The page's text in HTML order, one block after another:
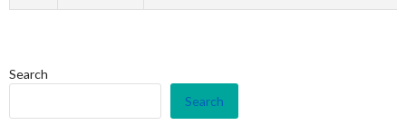
Search
Search